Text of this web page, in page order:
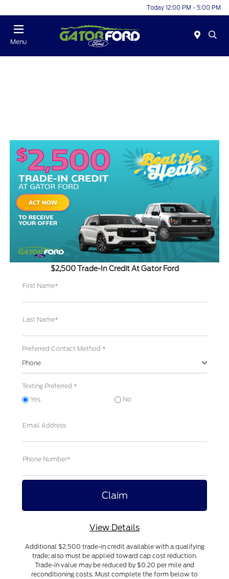
Today 12:00 PM - 5:00 PM
Menu
$2,500 Trade-In Credit At Gator Ford
First Name*
Last Name*
Preferred Contact Method *
Phone
Texting Preferred *
Yes
No
Email Address
Phone Number*
View Details
Additional $2,500 trade-in credit available with a qualifying
trade; also must be applied toward cap cost reduction.
Trade-in value may be reduced by $0.20 per mile and
reconditioning costs. Must complete the form below to